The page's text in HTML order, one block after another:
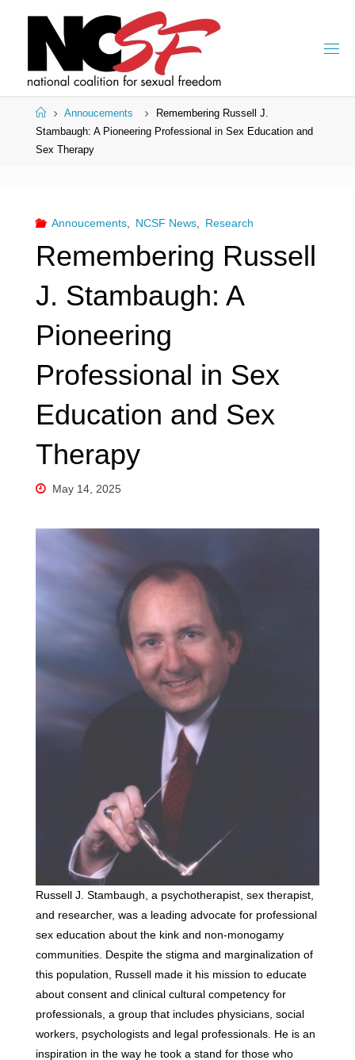
HomeAnnoucements
Remembering Russell J.
Stambaugh: A Pioneering Professional in Sex Education and
Sex Therapy
Annoucements, NCSF News, Research
Remembering Russell
J. Stambaugh: A
Pioneering
Professional in Sex
Education and Sex
Therapy
May 14, 2025
Russell J. Stambaugh, a psychotherapist, sex therapist,
and researcher, was a leading advocate for professional
sex education about the kink and non-monogamy
communities. Despite the stigma and marginalization of
this population, Russell made it his mission to educate
about consent and clinical cultural competency for
professionals, a group that includes physicians, social
workers, psychologists and legal professionals. He is an
inspiration in the way he took a stand for those who